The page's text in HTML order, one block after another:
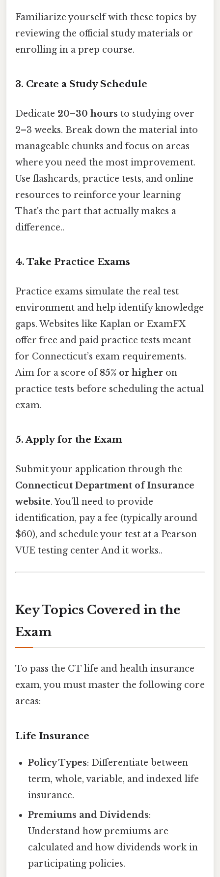
Familiarize yourself with these topics by
reviewing the official study materials or
enrolling in a prep course.
3. Create a Study Schedule
Dedicate 20–30 hours to studying over
2–3 weeks. Break down the material into
manageable chunks and focus on areas
where you need the most improvement.
Use flashcards, practice tests, and online
resources to reinforce your learning
That's the part that actually makes a
difference..
4. Take Practice Exams
Practice exams simulate the real test
environment and help identify knowledge
gaps. Websites like Kaplan or ExamFX
offer free and paid practice tests meant
for Connecticut’s exam requirements.
Aim for a score of85% or higher on
practice tests before scheduling the actual
exam.
5. Apply for the Exam
Submit your application through the
Connecticut Department of Insurance
website. You’ll need to provide
identification, pay a fee (typically around
$60), and schedule your test at a Pearson
VUE testing center And it works..
Key Topics Covered in the
Exam
To pass the CT life and health insurance
exam, you must master the following core
areas:
Life Insurance
Policy Types: Differentiate between
term, whole, variable, and indexed life
insurance.
Premiums and Dividends:
Understand how premiums are
calculated and how dividends work in
participating policies.